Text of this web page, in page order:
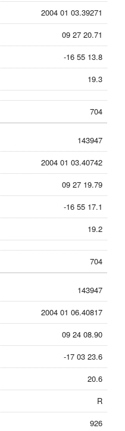
2004 01 03.39271
09 27 20.71
-16 55 13.8
19.3
704
143947
2004 01 03.40742
09 27 19.79
-16 55 17.1
19.2
704
143947
2004 01 06.40817
09 24 08.90
-17 03 23.6
20.6
R
926